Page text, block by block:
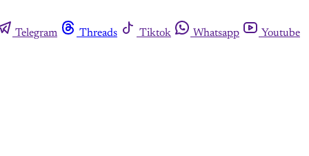
Telegram Threads Tiktok Whatsapp
Youtube